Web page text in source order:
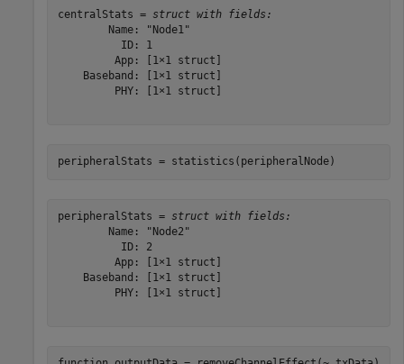
centralStats = struct with fields:
        Name: "Node1"
          ID: 1
         App: [1×1 struct]
    Baseband: [1×1 struct]
         PHY: [1×1 struct]
peripheralStats = statistics(peripheralNode)
peripheralStats = struct with fields:
        Name: "Node2"
          ID: 2
         App: [1×1 struct]
    Baseband: [1×1 struct]
         PHY: [1×1 struct]